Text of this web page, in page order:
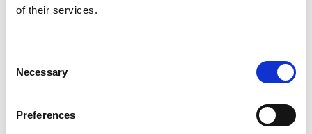
of their services.
Selection
Necessary
Preferences
Collaborating with other podcasts in your niche
looking to accelerate growth, investing in paid
advertising can be beneficial. Running targeted ads
entrepreneurship, or technology, will help attract